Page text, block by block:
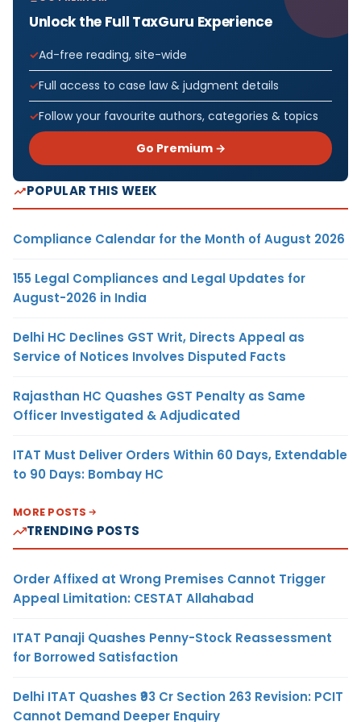
Unlock the Full TaxGuru Experience
Ad-free reading, site-wide
Full access to case law & judgment details
Follow your favourite authors, categories & topics
Go Premium →
POPULAR THIS WEEK
Compliance Calendar for the Month of August 2026
155 Legal Compliances and Legal Updates for
August-2026 in India
Delhi HC Declines GST Writ, Directs Appeal as
Service of Notices Involves Disputed Facts
Rajasthan HC Quashes GST Penalty as Same
Officer Investigated & Adjudicated
ITAT Must Deliver Orders Within 60 Days, Extendable
to 90 Days: Bombay HC
MORE POSTS
TRENDING POSTS
Order Affixed at Wrong Premises Cannot Trigger
Appeal Limitation: CESTAT Allahabad
ITAT Panaji Quashes Penny-Stock Reassessment
for Borrowed Satisfaction
Delhi ITAT Quashes ₹93 Cr Section 263 Revision: PCIT
Cannot Demand Deeper Enquiry